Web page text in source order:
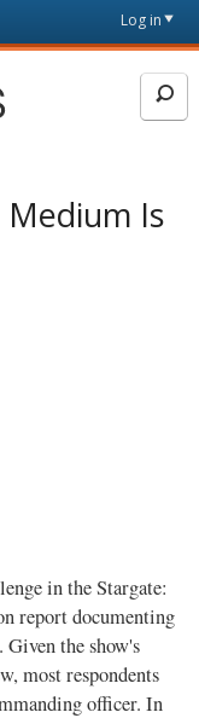
Log in
Is
in the Stargate:
report documenting
Given the show's
most respondents
officer. In